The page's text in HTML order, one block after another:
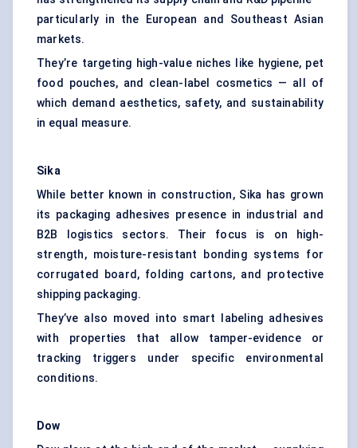
particularly in the European and Southeast Asian
markets.
They’re targeting high-value niches like hygiene, pet
food pouches, and clean-label cosmetics — all of
which demand aesthetics, safety, and sustainability
in equal measure.
Sika
While better known in construction, Sika has grown
its packaging adhesives presence in industrial and
B2B logistics sectors. Their focus is on high-
strength, moisture-resistant bonding systems for
corrugated board, folding cartons, and protective
shipping packaging.
They’ve also moved into smart labeling adhesives
with properties that allow tamper-evidence or
tracking triggers under specific environmental
conditions.
Dow